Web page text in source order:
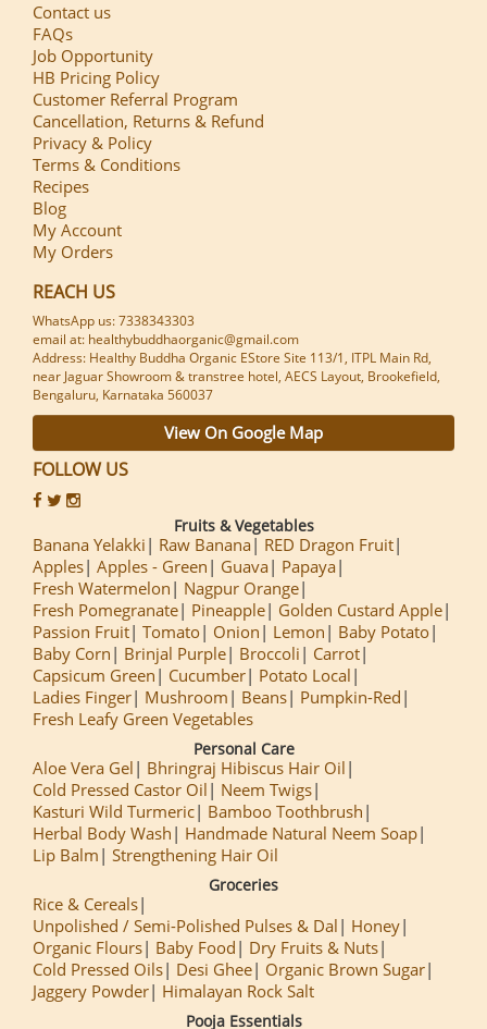
Contact us
FAQs
Job Opportunity
HB Pricing Policy
Customer Referral Program
Cancellation, Returns & Refund
Privacy & Policy
Terms & Conditions
Recipes
Blog
My Account
My Orders
REACH US
WhatsApp us: 7338343303
email at: healthybuddhaorganic@gmail.com
Address: Healthy Buddha Organic EStore Site 113/1, ITPL Main Rd,
near Jaguar Showroom & transtree hotel, AECS Layout, Brookefield,
Bengaluru, Karnataka 560037
View On Google Map
FOLLOW US
Fruits & Vegetables
Banana Yelakki Raw Banana
RED Dragon Fruit
Apples Apples - Green Guava
Papaya
Fresh Watermelon
Nagpur Orange
Fresh Pomegranate
Pineapple
Golden Custard Apple
Passion Fruit Tomato Onion Lemon
Baby Potato
Baby Corn
Brinjal Purple Broccoli
Carrot
Capsicum Green
Cucumber
Potato Local
Ladies Finger
Mushroom Beans
Pumpkin-Red
Fresh Leafy Green Vegetables
Personal Care
Aloe Vera Gel
Bhringraj Hibiscus Hair Oil
Cold Pressed Castor Oil
Neem Twigs
Kasturi Wild Turmeric
Bamboo Toothbrush
Herbal Body Wash
Handmade Natural Neem Soap
Lip Balm
Strengthening Hair Oil
Groceries
Rice & Cereals
Unpolished / Semi-Polished Pulses & Dal
Honey
Organic Flours
Baby Food
Dry Fruits & Nuts
Cold Pressed Oils
Desi Ghee
Organic Brown Sugar
Jaggery Powder
Himalayan Rock Salt
Pooja Essentials